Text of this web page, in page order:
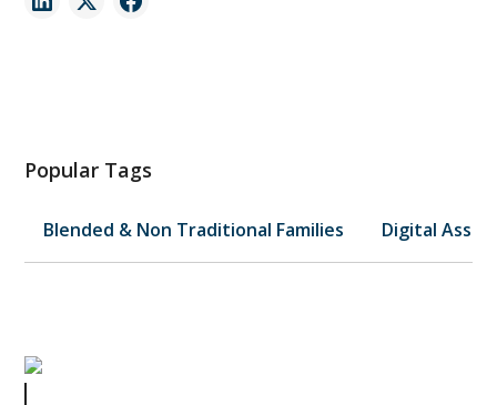
Popular Tags
Blended & Non Traditional Families Digital